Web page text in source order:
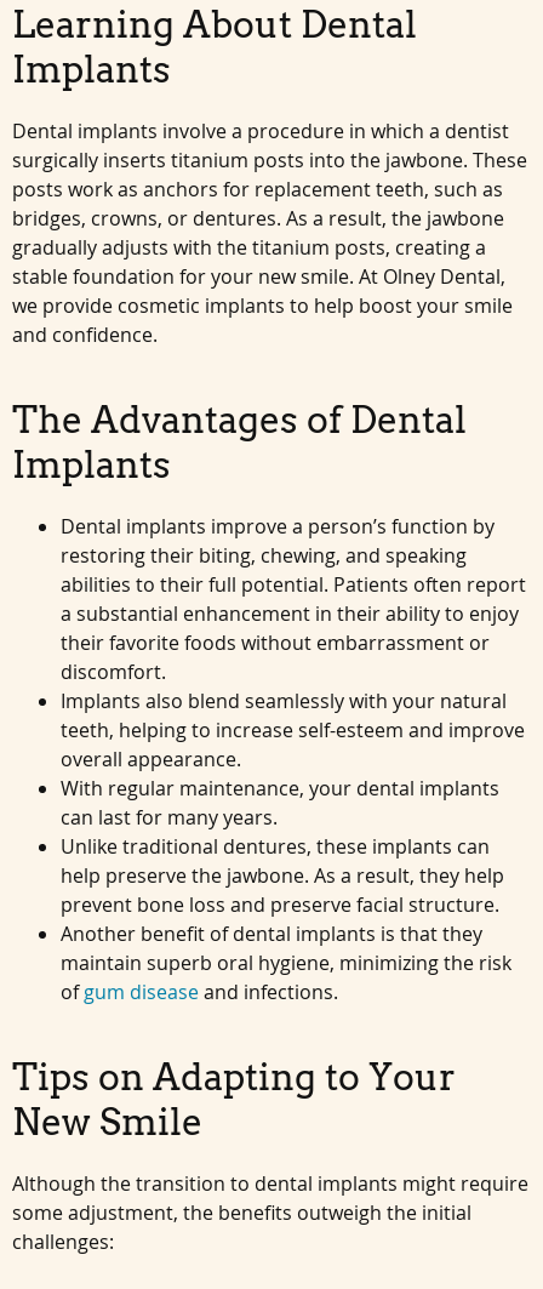
Learning About Dental
Implants
Dental implants involve a procedure in which a dentist
surgically inserts titanium posts into the jawbone. These
posts work as anchors for replacement teeth, such as
bridges, crowns, or dentures. As a result, the jawbone
gradually adjusts with the titanium posts, creating a
stable foundation for your new smile. At Olney Dental,
we provide cosmetic implants to help boost your smile
and confidence.
The Advantages of Dental
Implants
Dental implants improve a person’s function by
restoring their biting, chewing, and speaking
abilities to their full potential. Patients often report
a substantial enhancement in their ability to enjoy
their favorite foods without embarrassment or
discomfort.
Implants also blend seamlessly with your natural
teeth, helping to increase self-esteem and improve
overall appearance.
With regular maintenance, your dental implants
can last for many years.
Unlike traditional dentures, these implants can
help preserve the jawbone. As a result, they help
prevent bone loss and preserve facial structure.
Another benefit of dental implants is that they
maintain superb oral hygiene, minimizing the risk
ofgum diseaseand infections.
Tips on Adapting to Your
New Smile
Although the transition to dental implants might require
some adjustment, the benefits outweigh the initial
challenges: